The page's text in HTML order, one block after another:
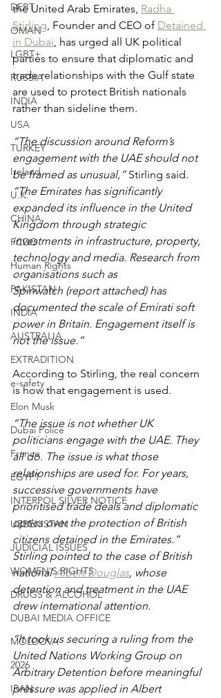
DEBT
OMAN
LGBT+
RUSSIA
INDIA
USA
TURKEY
Ireland
U.K.
CHINA
FCDO
Human Rights
PAKISTAN
INDIA
AUSTRALIA
EXTRADITION
e-safety
Elon Musk
Dubai Police
France
EGYPT
INTERPOL SILVER NOTICE
UZBEKISTAN
JUDICIAL ISSUES
WOMEN'S RIGHTS
DRUGS & ALCOHOL
DUBAI MEDIA OFFICE
MOLDOVA
2026
IRAN
the United Arab Emirates, Radha
Stirling, Founder and CEO of Detained
in Dubai, has urged all UK political
parties to ensure that diplomatic and
trade relationships with the Gulf state
are used to protect British nationals
rather than sideline them.
“The discussion around Reform’s
engagement with the UAE should not
be framed as unusual,” Stirling said.
“The Emirates has significantly
expanded its influence in the United
Kingdom through strategic
investments in infrastructure, property,
technology and media. Research from
organisations such as
Spinwatch (report attached) has
documented the scale of Emirati soft
power in Britain. Engagement itself is
not the issue.”
According to Stirling, the real concern
is how that engagement is used.
“The issue is not whether UK
politicians engage with the UAE. They
all do. The issue is what those
relationships are used for. For years,
successive governments have
prioritised trade deals and diplomatic
optics over the protection of British
citizens detained in the Emirates.”
Stirling pointed to the case of British
national Albert Douglas, whose
detention and treatment in the UAE
drew international attention.
“It took us securing a ruling from the
United Nations Working Group on
Arbitrary Detention before meaningful
pressure was applied in Albert